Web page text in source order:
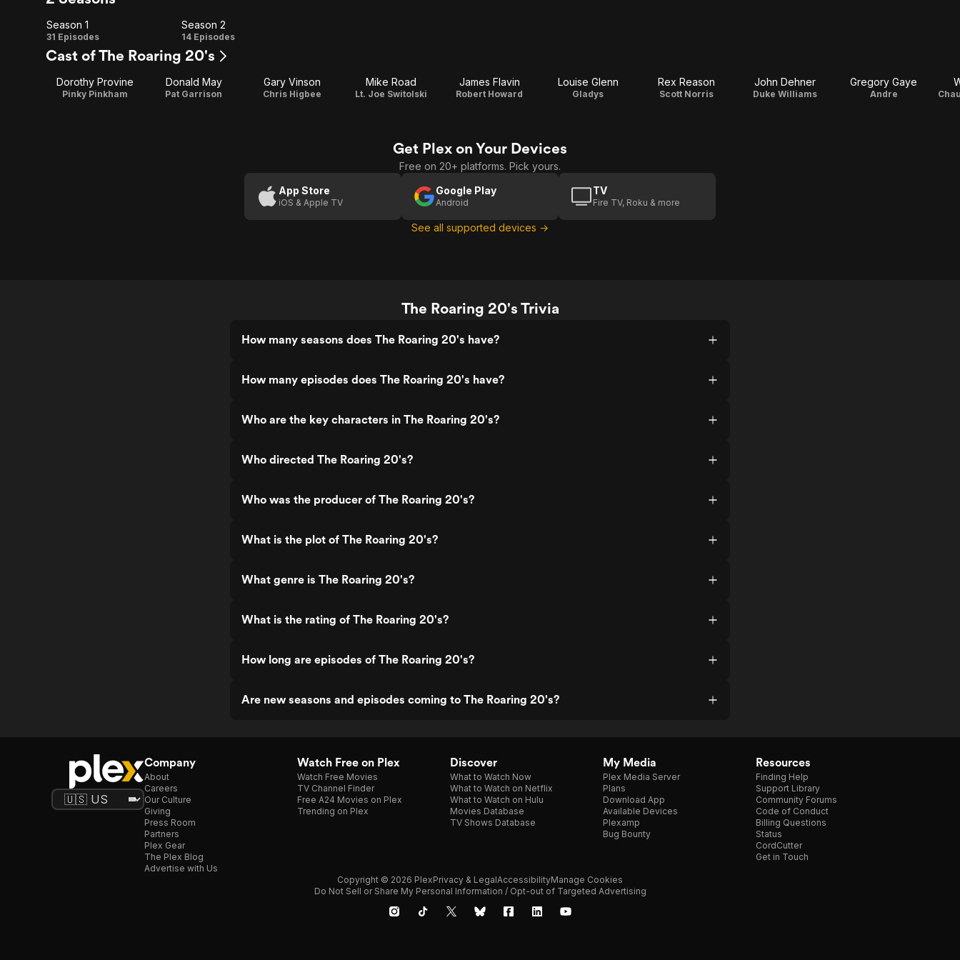
Season
1
Season 1
31 Episodes
Season
2
Season 2
14 Episodes
Cast of The Roaring 20's
Dorothy Provine
Pinky Pinkham
Donald May
Pat Garrison
Gary Vinson
Chris Higbee
Mike Road
Lt. Joe Switolski
James Flavin
Robert Howard
Louise Glenn
Gladys
Rex Reason
Scott Norris
John Dehner
Duke Williams
Gregory Gaye
Andre
Get Plex on Your Devices
Free on 20+ platforms. Pick yours.
App Store
iOS & Apple TV
Google Play
Android
TV
Fire TV, Roku & more
See all supported devices →
The Roaring 20's Trivia
How many seasons does The Roaring 20's have?
How many episodes does The Roaring 20's have?
Who are the key characters in The Roaring 20's?
Who directed The Roaring 20's?
Who was the producer of The Roaring 20's?
What is the plot of The Roaring 20's?
What genre is The Roaring 20's?
What is the rating of The Roaring 20's?
How long are episodes of The Roaring 20's?
Are new seasons and episodes coming to The Roaring 20's?
Company
About
Careers
Our Culture
Giving
Press Room
Partners
Plex Gear
The Plex Blog
Advertise with Us
Watch Free on Plex
Watch Free Movies
TV Channel Finder
Free A24 Movies on Plex
Trending on Plex
Discover
What to Watch Now
What to Watch on Netflix
What to Watch on Hulu
Movies Database
TV Shows Database
My Media
Plex Media Server
Plans
Download App
Available Devices
Plexamp
Bug Bounty
Resources
Finding Help
Support Library
Community Forums
Code of Conduct
Billing Questions
Status
CordCutter
Get in Touch
Copyright © 2026 PlexPrivacy & LegalAccessibilityManage Cookies
Do Not Sell or Share My Personal Information / Opt-out of Targeted Advertising